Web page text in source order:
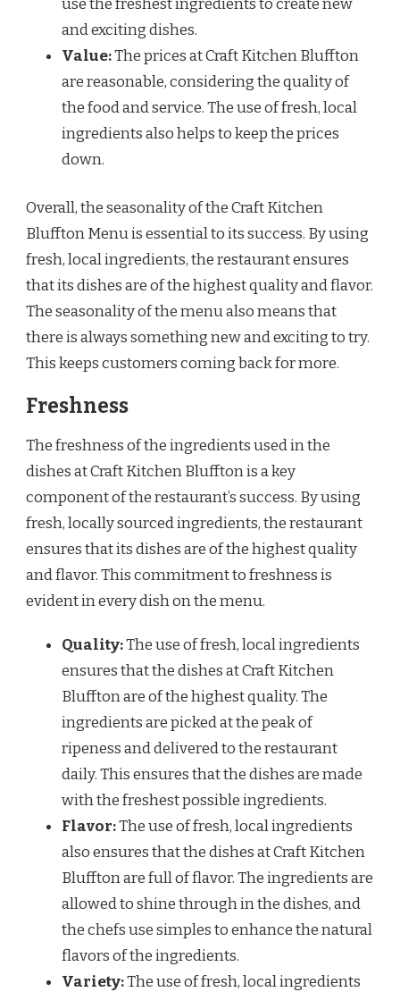
use the freshest ingredients to create new
and exciting dishes.
Value:The prices at Craft Kitchen Bluffton
are reasonable, considering the quality of
the food and service. The use of fresh, local
ingredients also helps to keep the prices
down.
Overall, the seasonality of the Craft Kitchen
Bluffton Menu is essential to its success. By using
fresh, local ingredients, the restaurant ensures
that its dishes are of the highest quality and flavor.
The seasonality of the menu also means that
there is always something new and exciting to try.
This keeps customers coming back for more.
Freshness
The freshness of the ingredients used in the
dishes at Craft Kitchen Bluffton is a key
component of the restaurant’s success. By using
fresh, locally sourced ingredients, the restaurant
ensures that its dishes are of the highest quality
and flavor. This commitment to freshness is
evident in every dish on the menu.
Quality:The use of fresh, local ingredients
ensures that the dishes at Craft Kitchen
Bluffton are of the highest quality. The
ingredients are picked at the peak of
ripeness and delivered to the restaurant
daily. This ensures that the dishes are made
with the freshest possible ingredients.
Flavor:The use of fresh, local ingredients
also ensures that the dishes at Craft Kitchen
Bluffton are full of flavor. The ingredients are
allowed to shine through in the dishes, and
the chefs use simples to enhance the natural
flavors of the ingredients.
Variety:The use of fresh, local ingredients